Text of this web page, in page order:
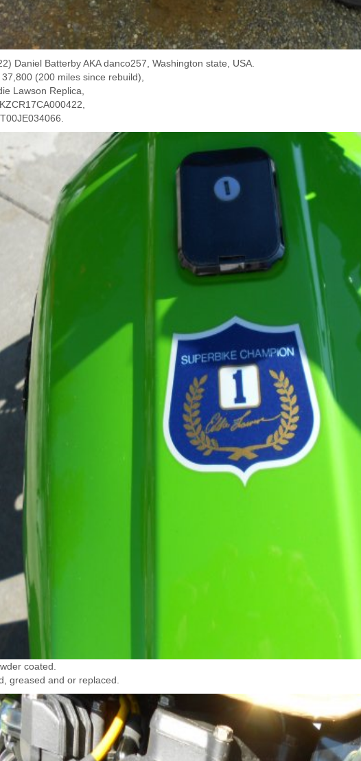
Daniel Batterby AKA danco257, Washington state, USA.
(200 miles since rebuild),
Lawson Replica,
coated.
greased and or replaced.